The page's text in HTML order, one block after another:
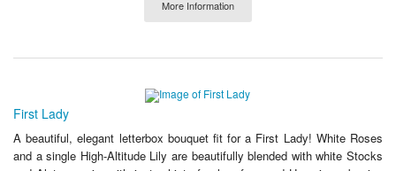
More Information
First Lady
A beautiful, elegant letterbox bouquet fit for a First Lady! White Roses
and a single High-Altitude Lily are beautifully blended with white Stocks